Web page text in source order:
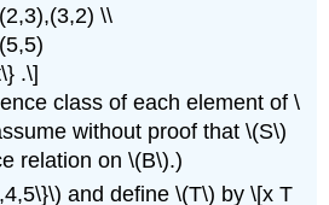
\\
.\]
class of each element of \
without proof that \(S\)
relation on \(B\).)
and define \(T\) by \[x T